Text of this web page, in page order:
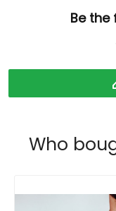
Be the
Who